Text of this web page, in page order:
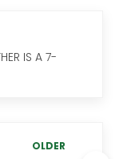
IS A 7-
OLDER